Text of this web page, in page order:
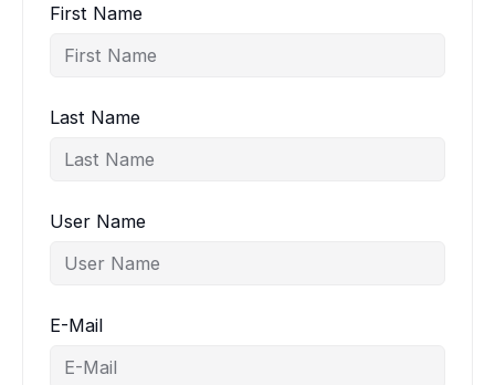
First Name
Last Name
User Name
E-Mail